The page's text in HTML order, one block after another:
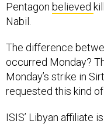
Pentagon believed
Nabil.
The difference
occurred Monday?
Monday’s strike in
requested this kind of
ISIS’ Libyan affiliate